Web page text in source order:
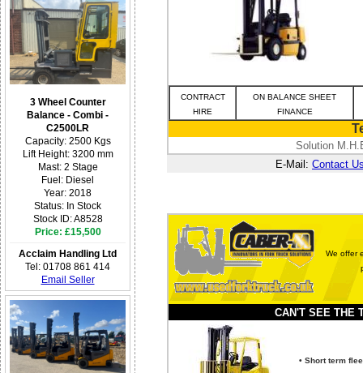
3 Wheel Counter
Balance - Combi -
C2500LR
Capacity: 2500 Kgs
Lift Height: 3200 mm
Mast: 2 Stage
Fuel: Diesel
Year: 2018
Status: In Stock
Stock ID: A8528
Price: £15,500
Acclaim Handling Ltd
Tel: 01708 861 414
Email Seller
CONTRACT
HIRE
ON BALANCE SHEET
FINANCE
Solution
E-Mail: Contact
We offer
CAN'T SEE THE
• Short term